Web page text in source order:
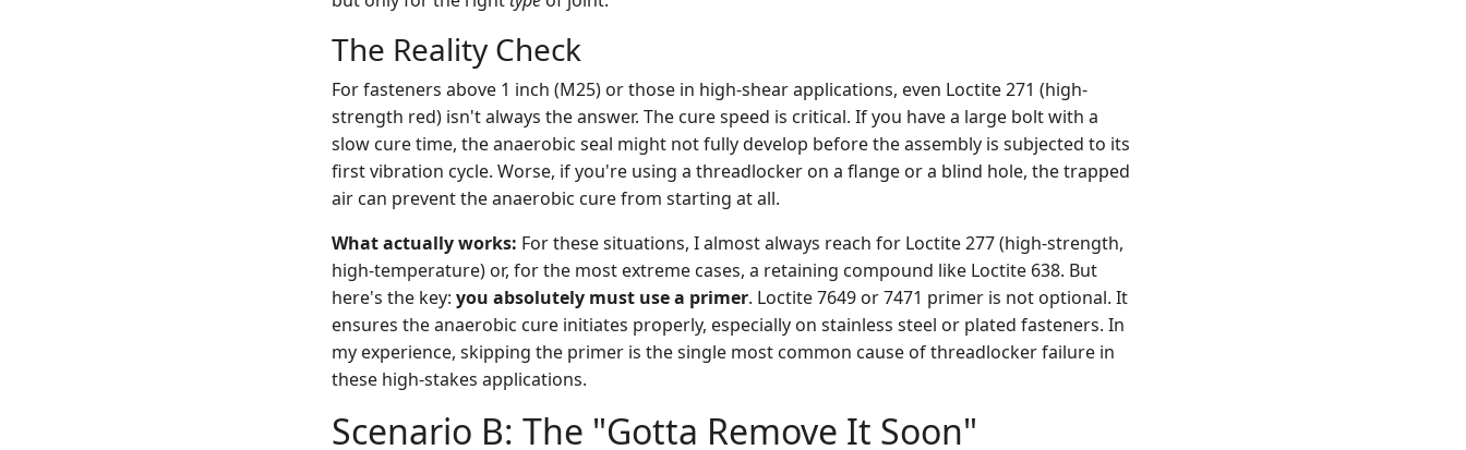
The Reality Check
For fasteners above 1 inch (M25) or those in high-shear applications, even Loctite 271 (high-
strength red) isn't always the answer. The cure speed is critical. If you have a large bolt with a
slow cure time, the anaerobic seal might not fully develop before the assembly is subjected to its
first vibration cycle. Worse, if you're using a threadlocker on a flange or a blind hole, the trapped
air can prevent the anaerobic cure from starting at all.
What actually works: For these situations, I almost always reach for Loctite 277 (high-strength,
high-temperature) or, for the most extreme cases, a retaining compound like Loctite 638. But
here's the key: you absolutely must use a primer. Loctite 7649 or 7471 primer is not optional. It
ensures the anaerobic cure initiates properly, especially on stainless steel or plated fasteners. In
my experience, skipping the primer is the single most common cause of threadlocker failure in
these high-stakes applications.
Scenario B: The "Gotta Remove It Soon"